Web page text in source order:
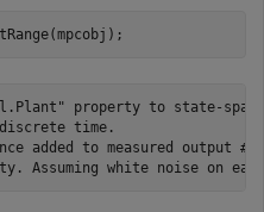
property to state-
time.
added to measured output #1.